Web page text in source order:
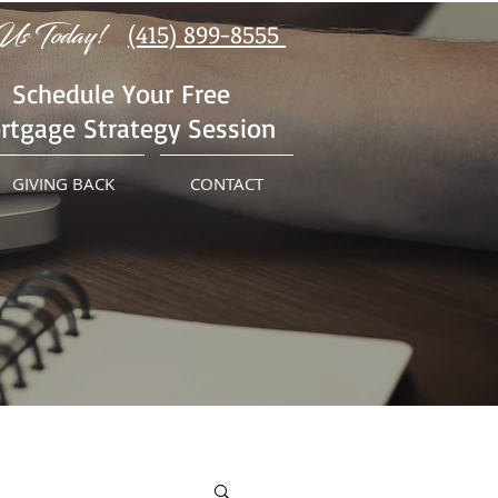
Today!
(415) 899-8555
Schedule Your Free
Strategy Session
GIVING BACK CONTACT